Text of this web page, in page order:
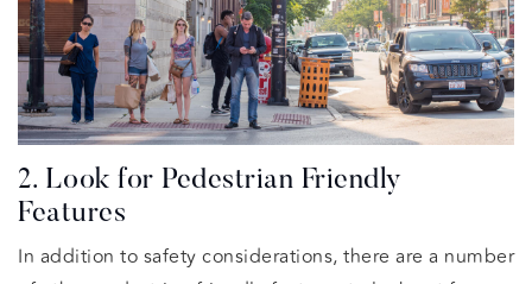
2. Look for Pedestrian Friendly
Features
In addition to safety considerations, there are a number